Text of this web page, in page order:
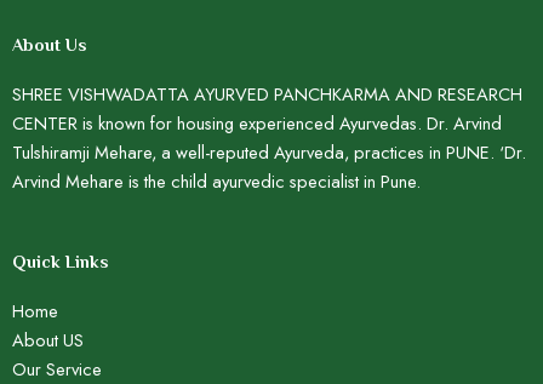
About Us
SHREE VISHWADATTA AYURVED PANCHKARMA AND RESEARCH
CENTER is known for housing experienced Ayurvedas. Dr. Arvind
Tulshiramji Mehare, a well-reputed Ayurveda, practices in PUNE. ‘Dr.
Arvind Mehare is the child ayurvedic specialist in Pune.
Quick Links
Home
About US
Our Service